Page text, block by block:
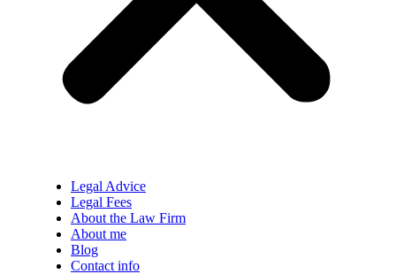
Legal Advice
Legal Fees
About the Law Firm
About me
Blog
Contact info